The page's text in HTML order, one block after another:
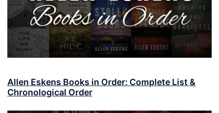
Allen Eskens Books in Order: Complete List &
Chronological Order